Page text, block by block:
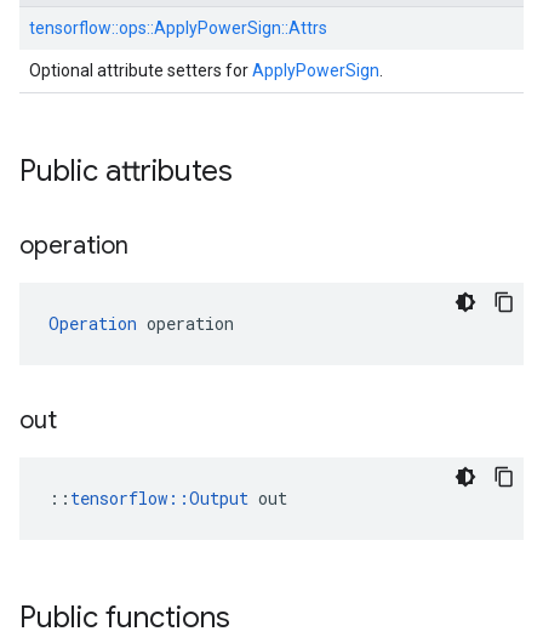
tensorflow::ops::ApplyPowerSign::Attrs
Optional attribute setters forApplyPowerSign
Public attributes
operation
Operation operation
out
:: tensorflow::Output out
Public functions